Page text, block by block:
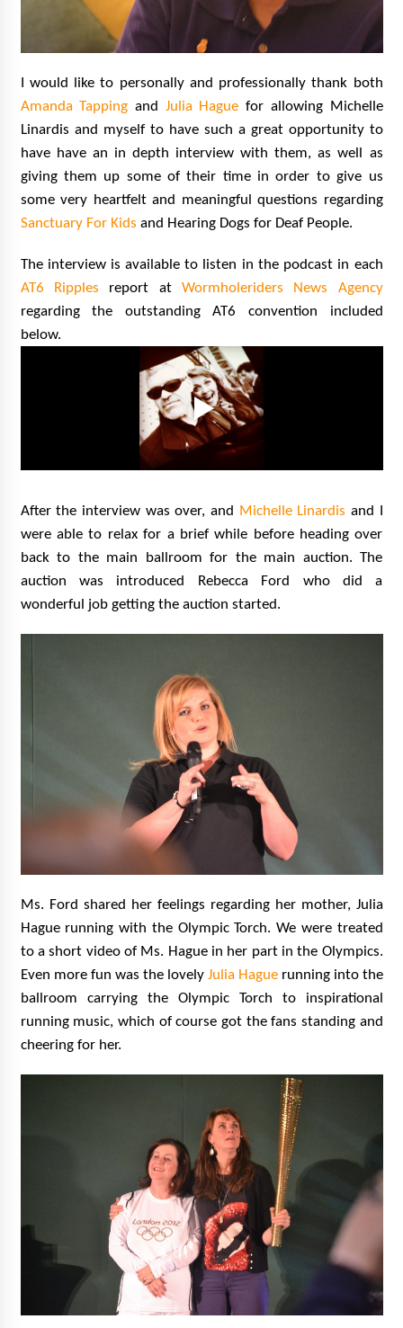
I would like to personally and professionally thank both
Amanda Tapping and Julia Hague for allowing Michelle
Linardis and myself to have such a great opportunity to
have have an in depth interview with them, as well as
giving them up some of their time in order to give us
some very heartfelt and meaningful questions regarding
Sanctuary For Kids and Hearing Dogs for Deaf People.
The interview is available to listen in the podcast in each
AT6 Ripples report at Wormholeriders News Agency
regarding the outstanding AT6 convention included
below.
After the interview was over, and Michelle Linardis and I
were able to relax for a brief while before heading over
back to the main ballroom for the main auction. The
auction was introduced Rebecca Ford who did a
wonderful job getting the auction started.
Ms. Ford shared her feelings regarding her mother, Julia
Hague running with the Olympic Torch. We were treated
to a short video of Ms. Hague in her part in the Olympics.
Even more fun was the lovely Julia Haguerunning into the
ballroom carrying the Olympic Torch to inspirational
running music, which of course got the fans standing and
cheering for her.